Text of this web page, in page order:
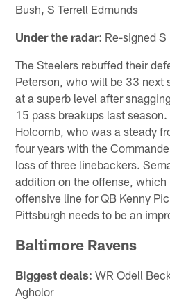
Bush, S Terrell Edmunds
Under the radar: Re-signed S
The Steelers rebuffed their
Peterson, who will be 33 next
at a superb level after
15 pass breakups last
Holcomb, who was a steady
four years with the
loss of three linebackers.
addition on the offense,
offensive line for QB Kenny
Pittsburgh needs to be an
Baltimore Ravens
Biggest deals: WR Odell
Agholor